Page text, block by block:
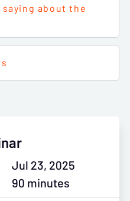
about the
Jul 23, 2025
90 minutes